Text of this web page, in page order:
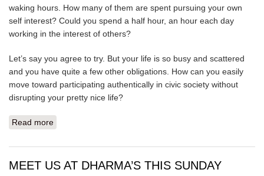
waking hours. How many of them are spent pursuing your own
self interest? Could you spend a half hour, an hour each day
working in the interest of others?
Let’s say you agree to try. But your life is so busy and scattered
and you have quite a few other obligations. How can you easily
move toward participating authentically in civic society without
disrupting your pretty nice life?
Read more
MEET US AT DHARMA’S THIS SUNDAY